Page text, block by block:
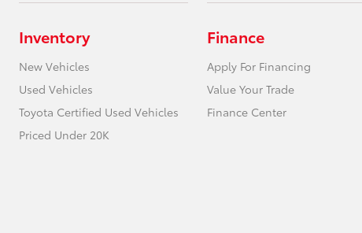
Inventory
New Vehicles
Used Vehicles
Toyota Certified Used Vehicles
Priced Under 20K
Finance
Apply For Financing
Value Your Trade
Finance Center